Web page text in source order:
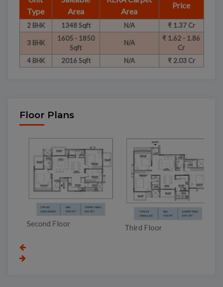
Type
Area
Area
Price
2 BHK 1348 Sqft N/A ₹ 1.37 Cr
3 BHK
1605 - 1850
Sqft
N/A
₹ 1.62 - 1.86
Cr
4 BHK
2016 Sqft N/A ₹ 2.03 Cr
Floor Plans
Second Floor Third Floor